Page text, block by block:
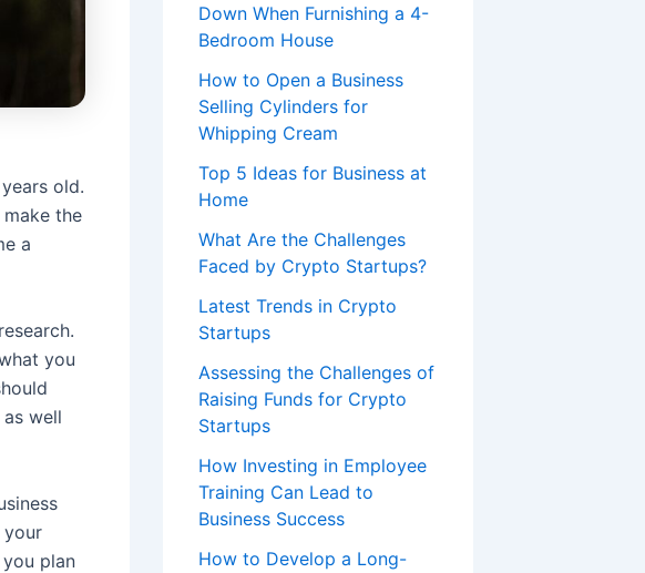
old.
the
a
you
well
your
plan
Down When Furnishing a 4-
Bedroom House
How to Open a Business
Selling Cylinders for
Whipping Cream
Top 5 Ideas for Business at
Home
What Are the Challenges
Faced by Crypto Startups?
Latest Trends in Crypto
Startups
Assessing the Challenges of
Raising Funds for Crypto
Startups
How Investing in Employee
Training Can Lead to
Business Success
How to Develop a Long-